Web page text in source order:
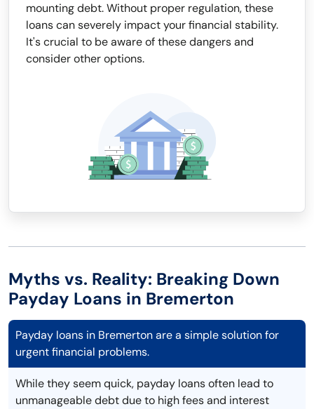
mounting debt. Without proper regulation, these
loans can severely impact your financial stability.
It's crucial to be aware of these dangers and
consider other options.
Myths vs. Reality: Breaking Down
Payday Loans in Bremerton
Payday loans in Bremerton are a simple solution for
urgent financial problems.
While they seem quick, payday loans often lead to
unmanageable debt due to high fees and interest